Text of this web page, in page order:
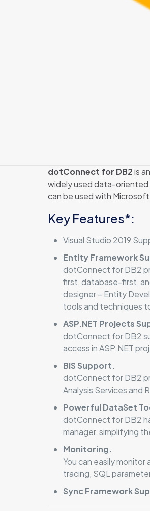
dotConnect for DB2is
widely used data-oriented
can be used with
Key Features*:
Visual Studio 2019
Entity Framework
dotConnect for DB2
first, database-first,
designer – Entity
tools and techniques
ASP.NET Projects
dotConnect for DB2
access in ASP.NET
BIS Support.
dotConnect for DB2
Analysis Services and
Powerful DataSet
dotConnect for DB2
manager, simplifying
Monitoring.
You can easily
tracing, SQL
Sync Framework